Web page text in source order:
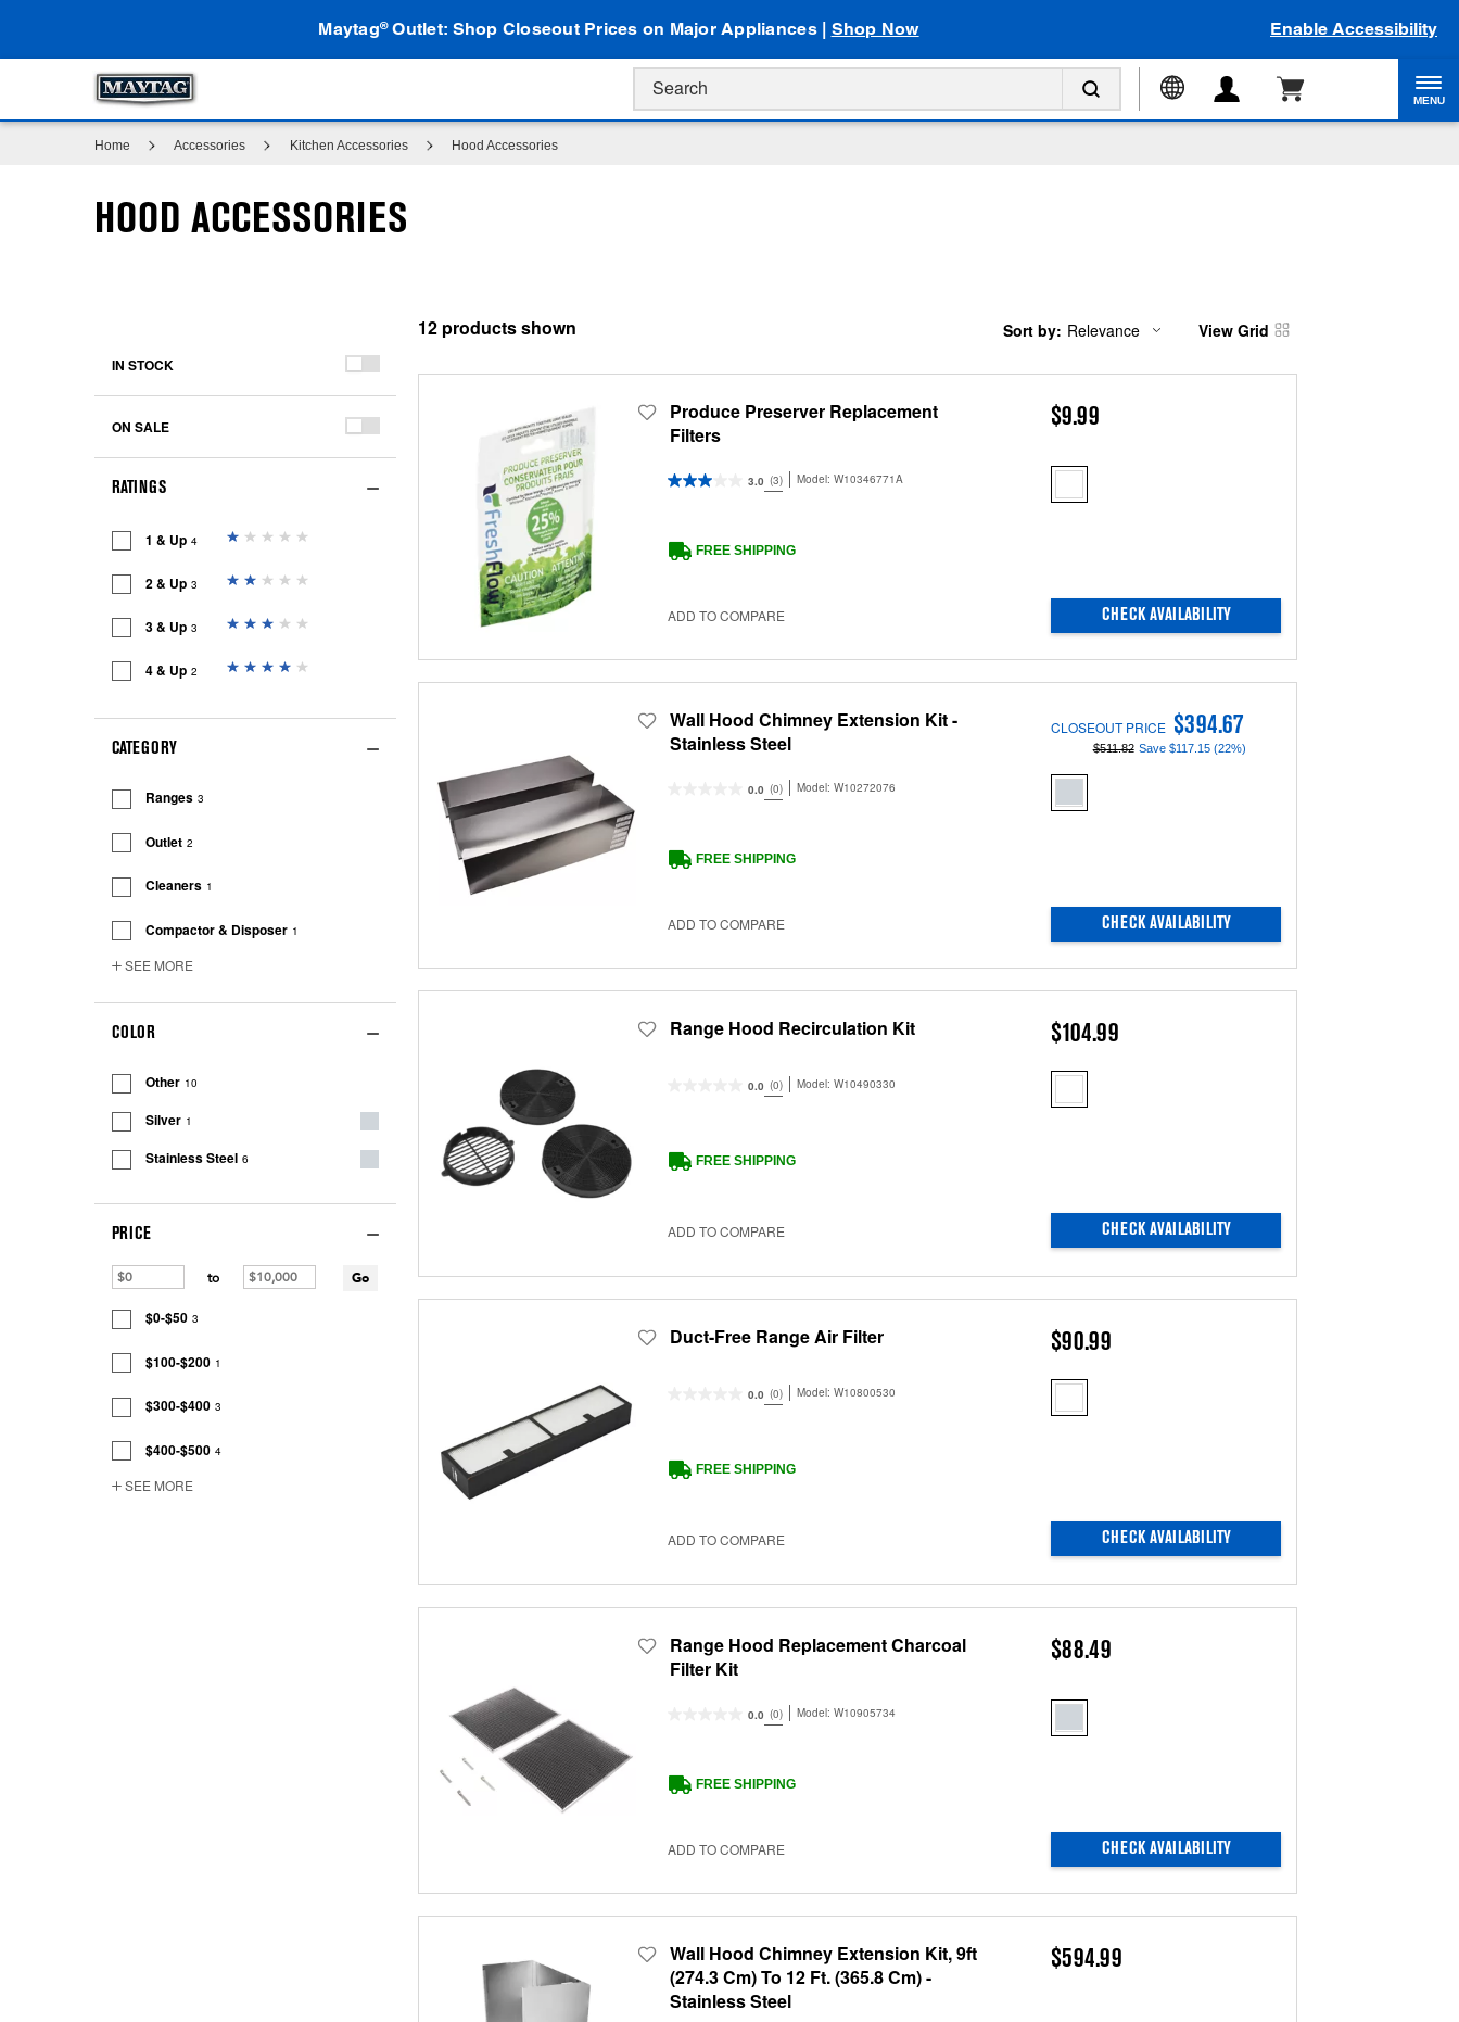
Maytag®Outlet: Shop Closeout Prices on Major Appliances | Shop Now Enable Accessibility
MENU
Home Accessories Kitchen Accessories Hood Accessories
HOOD ACCESSORIES
IN STOCK
ON SALE
RATINGS
1 & Up 4
2 & Up 3
3 & Up 3
4 & Up 2
CATEGORY
Ranges 3
Outlet 2
Cleaners 1
Compactor & Disposer 1
SEE MORE
COLOR
Other 10
Silver 1
Stainless Steel 6
PRICE
to Go
$0-$50 3
$100-$200 1
$300-$400 3
$400-$500 4
SEE MORE
12
Content
the
Sort by:
Changing
sort
Relevance View Grid
Produce Preserver Replacement
Filters
3.0 (3) Model:W10346771A
ADD TO COMPARE
$9.99
FREE SHIPPING
CHECK AVAILABILITY
Wall Hood Chimney Extension Kit -
Stainless Steel
0.0 (0) Model:W10272076
ADD TO COMPARE
CLOSEOUT PRICE $394.67
$511.82 Save $117.15 (22%)
FREE SHIPPING
CHECK AVAILABILITY
Range Hood Recirculation Kit
0.0 (0) Model:W10490330
ADD TO COMPARE
$104.99
FREE SHIPPING
CHECK AVAILABILITY
Duct-Free Range Air Filter
0.0 (0) Model:W10800530
ADD TO COMPARE
$90.99
FREE SHIPPING
CHECK AVAILABILITY
Range Hood Replacement Charcoal
Filter Kit
0.0 (0) Model:W10905734
ADD TO COMPARE
$88.49
FREE SHIPPING
CHECK AVAILABILITY
Wall Hood Chimney Extension Kit, 9ft
(274.3 Cm) To 12 Ft. (365.8 Cm) -
Stainless Steel
$594.99